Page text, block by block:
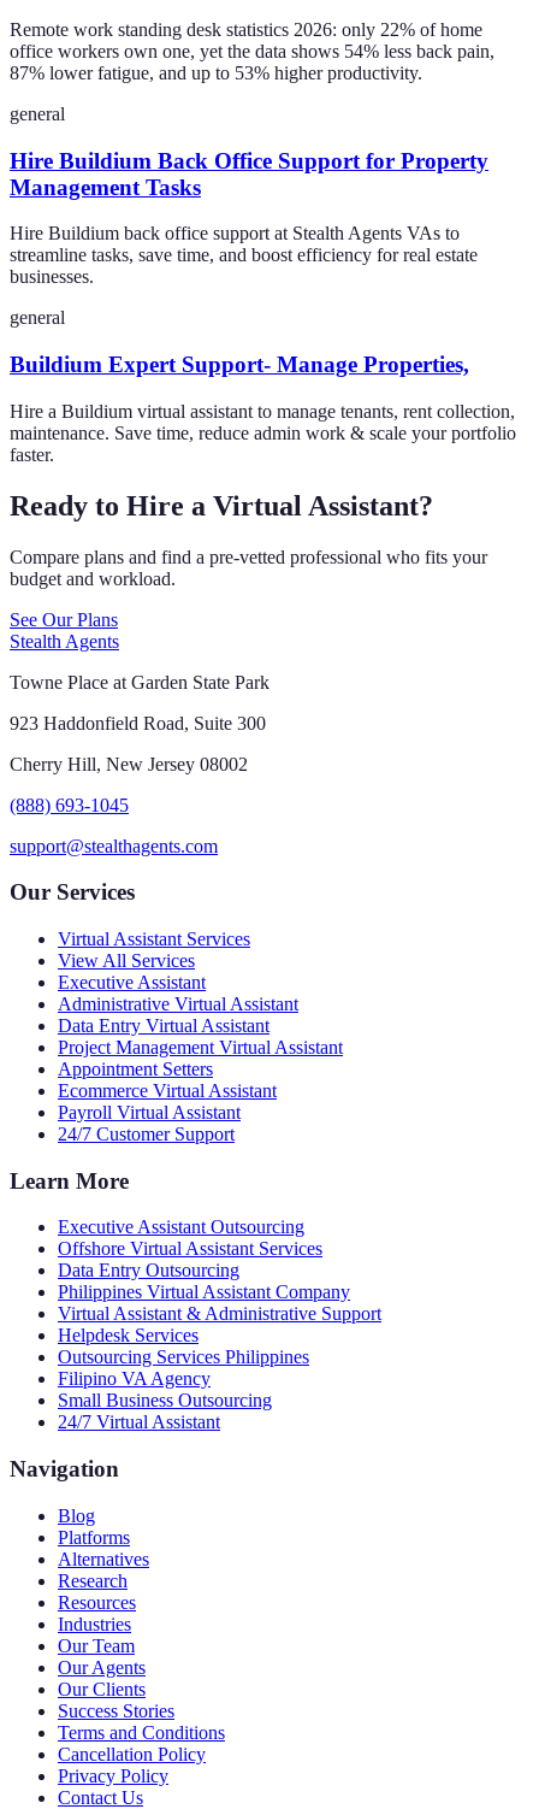
Remote work standing desk statistics 2026: only 22% of home
office workers own one, yet the data shows 54% less back pain,
87% lower fatigue, and up to 53% higher productivity.
general
Hire Buildium Back Office Support for Property
Management Tasks
Hire Buildium back office support at Stealth Agents VAs to
streamline tasks, save time, and boost efficiency for real estate
businesses.
general
Buildium Expert Support- Manage Properties,
Hire a Buildium virtual assistant to manage tenants, rent collection,
maintenance. Save time, reduce admin work & scale your portfolio
faster.
Ready to Hire a Virtual Assistant?
Compare plans and find a pre-vetted professional who fits your
budget and workload.
See Our Plans
Stealth Agents
Towne Place at Garden State Park
923 Haddonfield Road, Suite 300
Cherry Hill, New Jersey 08002
(888) 693-1045
support@stealthagents.com
Our Services
Virtual Assistant Services
View All Services
Executive Assistant
Administrative Virtual Assistant
Data Entry Virtual Assistant
Project Management Virtual Assistant
Appointment Setters
Ecommerce Virtual Assistant
Payroll Virtual Assistant
24/7 Customer Support
Learn More
Executive Assistant Outsourcing
Offshore Virtual Assistant Services
Data Entry Outsourcing
Philippines Virtual Assistant Company
Virtual Assistant & Administrative Support
Helpdesk Services
Outsourcing Services Philippines
Filipino VA Agency
Small Business Outsourcing
24/7 Virtual Assistant
Navigation
Blog
Platforms
Alternatives
Research
Resources
Industries
Our Team
Our Agents
Our Clients
Success Stories
Terms and Conditions
Cancellation Policy
Privacy Policy
Contact Us